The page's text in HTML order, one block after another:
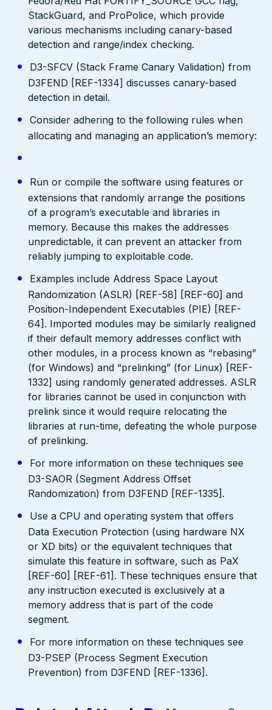
StackGuard, and ProPolice, which provide
various mechanisms including canary-based
detection and range/index checking.
D3-SFCV (Stack Frame Canary Validation) from
D3FEND [REF-1334] discusses canary-based
detection in detail.
Consider adhering to the following rules when
allocating and managing an application’s memory:
Run or compile the software using features or
extensions that randomly arrange the positions
of a program’s executable and libraries in
memory. Because this makes the addresses
unpredictable, it can prevent an attacker from
reliably jumping to exploitable code.
Examples include Address Space Layout
Randomization (ASLR) [REF-58] [REF-60] and
Position-Independent Executables (PIE) [REF-
64]. Imported modules may be similarly realigned
if their default memory addresses conflict with
other modules, in a process known as “rebasing”
(for Windows) and “prelinking” (for Linux) [REF-
1332] using randomly generated addresses. ASLR
for libraries cannot be used in conjunction with
prelink since it would require relocating the
libraries at run-time, defeating the whole purpose
of prelinking.
For more information on these techniques see
D3-SAOR (Segment Address Offset
Randomization) from D3FEND [REF-1335].
Use a CPU and operating system that offers
Data Execution Protection (using hardware NX
or XD bits) or the equivalent techniques that
simulate this feature in software, such as PaX
[REF-60] [REF-61]. These techniques ensure that
any instruction executed is exclusively at a
memory address that is part of the code
segment.
For more information on these techniques see
D3-PSEP (Process Segment Execution
Prevention) from D3FEND [REF-1336].